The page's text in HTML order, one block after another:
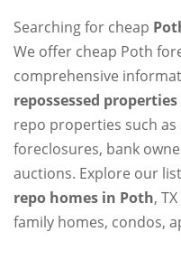
Searching for cheap
We offer cheap Poth
comprehensive
repossessed
repo properties such
foreclosures, bank
auctions. Explore our
repo homes in Poth,
family homes, condos,